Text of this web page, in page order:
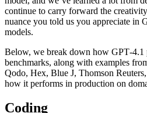
continue to carry forward the
nuance you told us you appreciate in
models.
Below, we break down how GPT‑4.1
benchmarks, along with examples
Qodo, Hex, Blue J, Thomson
how it performs in production on
Coding